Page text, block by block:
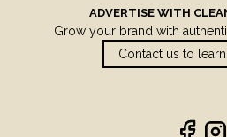
ADVERTISE WITH
Grow your brand with
Contact us to